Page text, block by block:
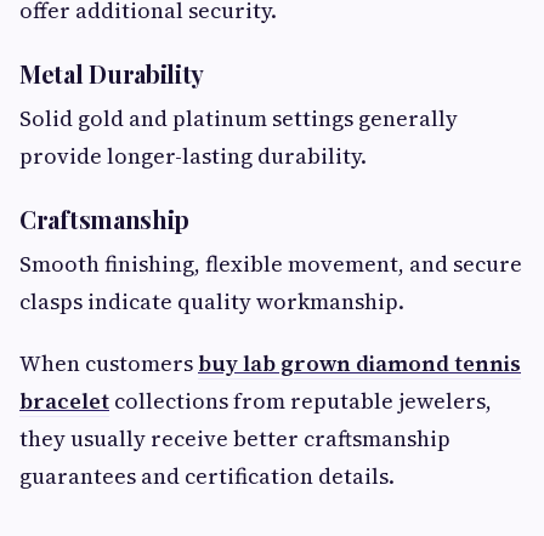
offer additional security.
Metal Durability
Solid gold and platinum settings generally
provide longer-lasting durability.
Craftsmanship
Smooth finishing, flexible movement, and secure
clasps indicate quality workmanship.
When customers buy lab grown diamond tennis
bracelet collections from reputable jewelers,
they usually receive better craftsmanship
guarantees and certification details.